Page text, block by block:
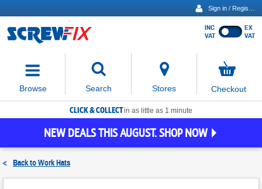
Show
INC
VAT
EX
VAT
Browse Search
move
focus
to
the
search
Stores
items
in
Checkout
CLICK & COLLECTin as little as 1 minute
NEW DEALS THIS AUGUST. SHOP NOW
< Back toWork Hats